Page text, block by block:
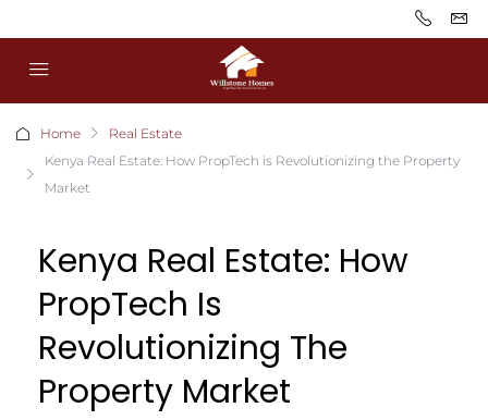
Home
Real Estate
Kenya Real Estate: How PropTech is Revolutionizing the Property
Market
Kenya Real Estate: How
PropTech Is
Revolutionizing The
Property Market